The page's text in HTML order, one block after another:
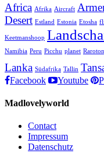
Africa Afrika Aircraft
Desert Estland Estonia Etosha
Keetmanshoop
Namibia Peru Picchu planet
Lanka Südafrika Tallin
Facebook Youtube
Madlovelyworld
Contact
Impressum
Datenschutz